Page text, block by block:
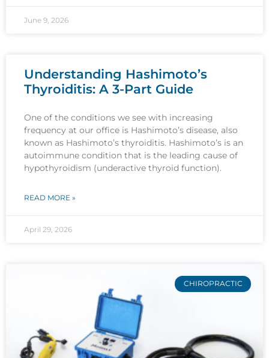
June 9, 2026
Understanding Hashimoto’s
Thyroiditis: A 3-Part Guide
One of the conditions we see with increasing
frequency at our office is Hashimoto’s disease, also
known as Hashimoto’s thyroiditis. Hashimoto’s is an
autoimmune condition that is the leading cause of
hypothyroidism (underactive thyroid function).
READ MORE »
April 29, 2026
CHIROPRACTIC